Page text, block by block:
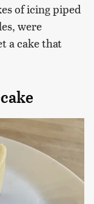
of icing piped
were
a cake that